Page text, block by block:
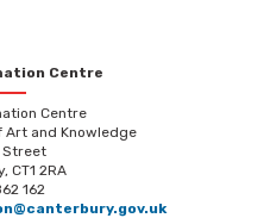
Centre
Centre
Art and Knowledge
Street
CT1 2RA
162